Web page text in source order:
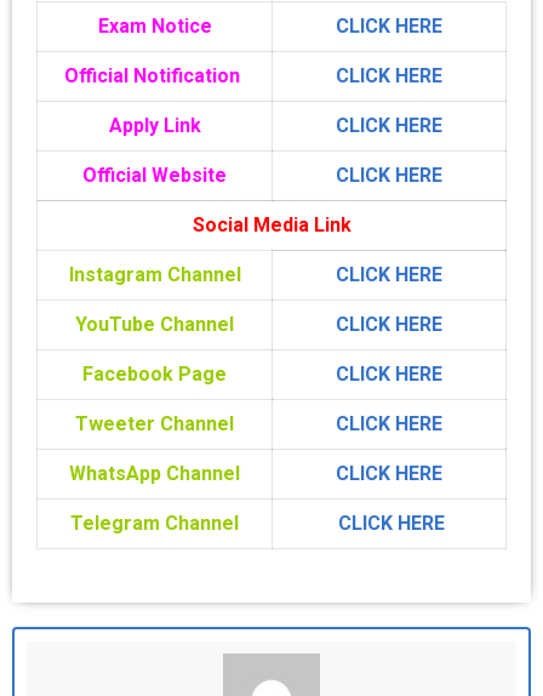
Exam Notice CLICK HERE
Official Notification CLICK HERE
Apply Link CLICK HERE
Official Website CLICK HERE
Social Media Link
Instagram Channel CLICK HERE
YouTube Channel CLICK HERE
Facebook Page CLICK HERE
Tweeter Channel CLICK HERE
WhatsApp Channel CLICK HERE
Telegram Channel CLICK HERE